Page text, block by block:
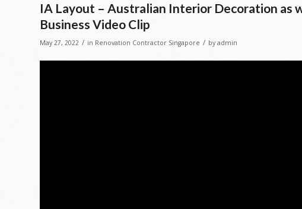
IA Layout – Australian Interior Decoration as
Business Video Clip
May 27, 2022 / in Renovation Contractor Singapore / by admin